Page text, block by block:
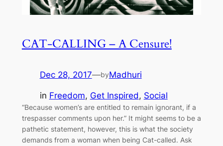
CAT-CALLING – A Censure!
Dec 28, 2017—byMadhuri
in Freedom, Get Inspired, Social
“Because women’s are entitled to remain ignorant, if a
trespasser comments upon her.” It might seems to be a
pathetic statement, however, this is what the society
demands from a woman when being Cat-called. Ask